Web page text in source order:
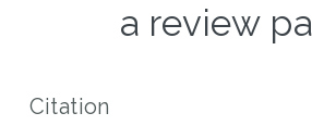
a review
Citation